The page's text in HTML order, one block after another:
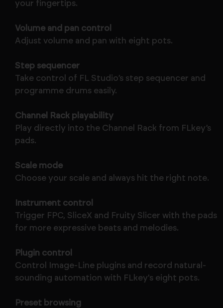
your fingertips.
Volume and pan control
Adjust volume and pan with eight pots.
Step sequencer
Take control of FL Studio’s step sequencer and
programme drums easily.
Channel Rack playability
Play directly into the Channel Rack from FLkey’s
pads.
Scale mode
Choose your scale and always hit the right note.
Instrument control
Trigger FPC, SliceX and Fruity Slicer with the pads
for more expressive beats and melodies.
Plugin control
Control Image-Line plugins and record natural-
sounding automation with FLkey's eight pots.
Preset browsing